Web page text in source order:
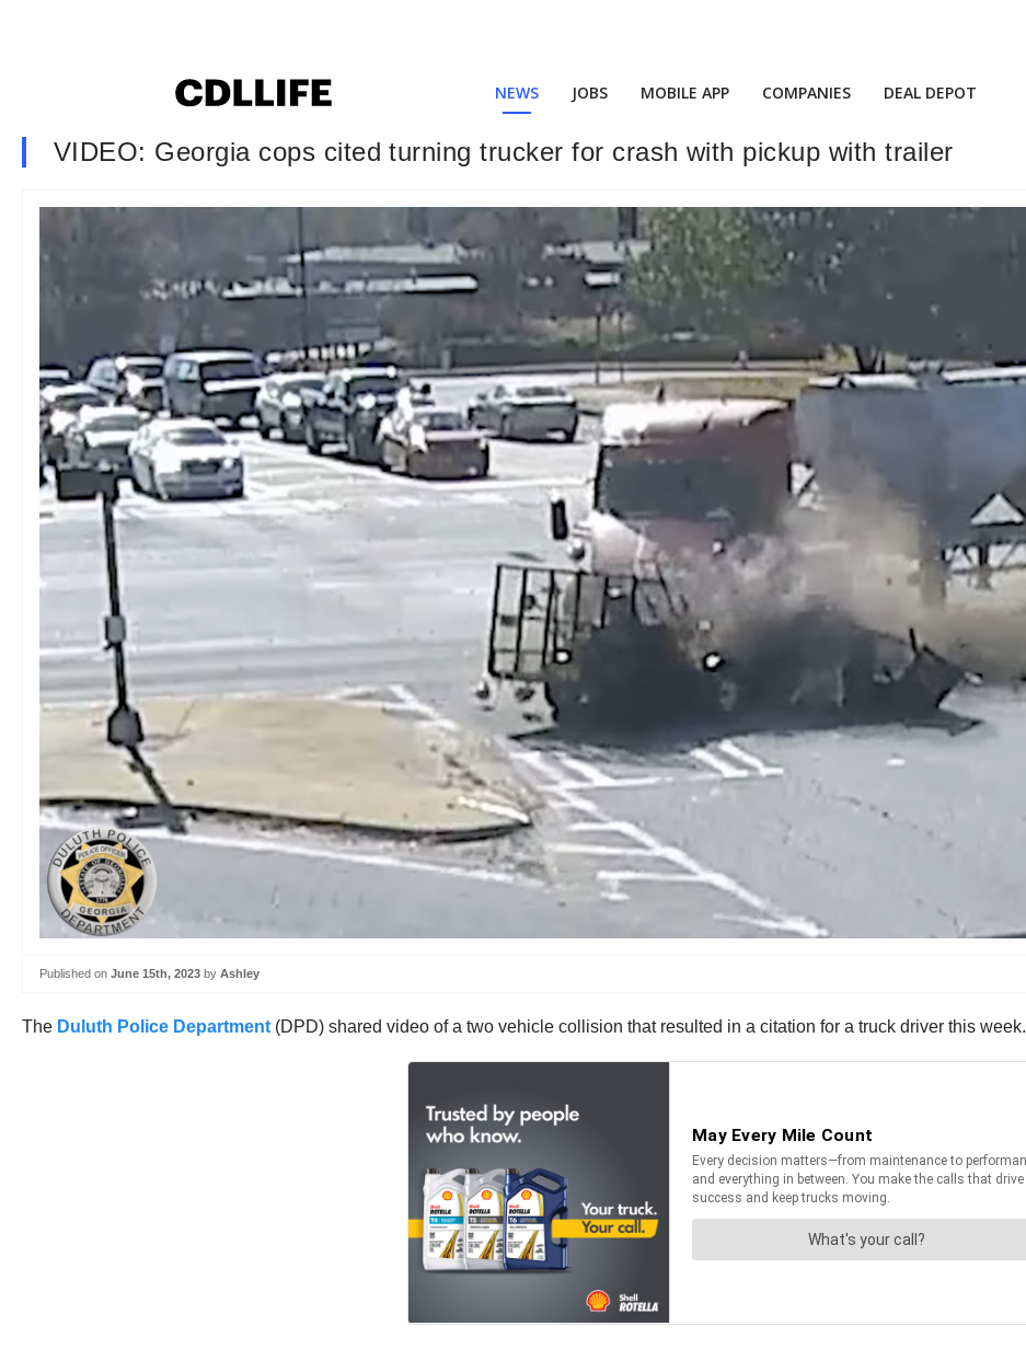
NEWS JOBS MOBILE APP COMPANIES DEAL DEPOT
VIDEO: Georgia cops cited turning trucker for crash with pickup with trailer
Published on June 15th, 2023 by Ashley
The Duluth Police Department (DPD) shared video of a two vehicle collision that resulted in a citation for a truck driver this week.